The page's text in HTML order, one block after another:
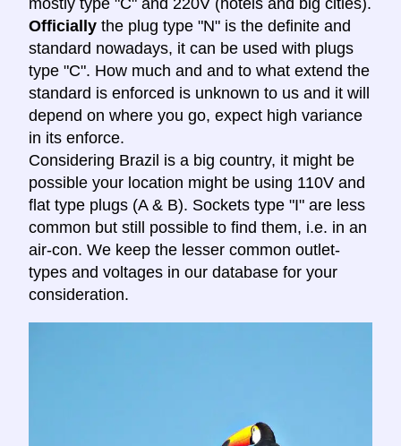
mostly type "C" and 220V (hotels and big cities).
Officially the plug type "N" is the definite and
standard nowadays, it can be used with plugs
type "C". How much and and to what extend the
standard is enforced is unknown to us and it will
depend on where you go, expect high variance
in its enforce.
Considering Brazil is a big country, it might be
possible your location might be using 110V and
flat type plugs (A & B). Sockets type "I" are less
common but still possible to find them, i.e. in an
air-con. We keep the lesser common outlet-
types and voltages in our database for your
consideration.